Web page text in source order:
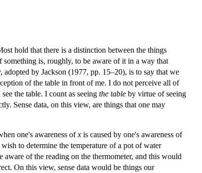
hold that there is a distinction between the things
is, roughly, to be aware of it in a way that
by Jackson (1977, pp. 15–20), is to say that we
of the table in front of me. I do not perceive all of
the table. I count as seeing the table by virtue of seeing
Sense data, on this view, are things that one may
one's awareness ofx is caused by one's awareness of
to determine the temperature of a pot of water
of the reading on the thermometer, and this would
On this view, sense data would be things our